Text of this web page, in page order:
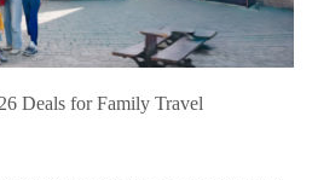
Deals for Family Travel